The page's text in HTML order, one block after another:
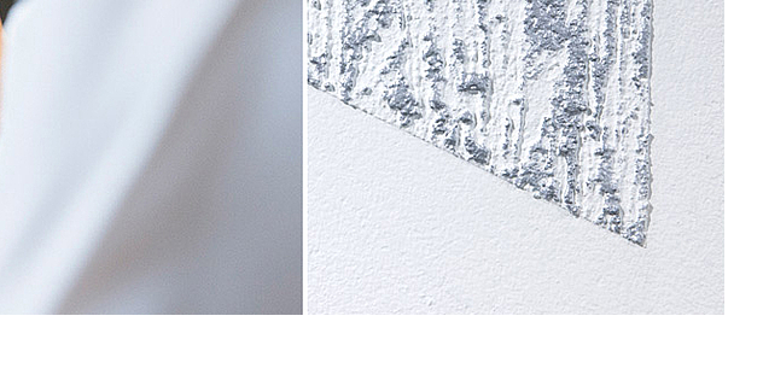
Sports programme
Menu Canteen
Application and Admission